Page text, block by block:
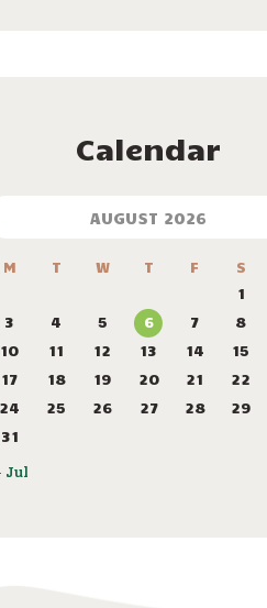
Calendar
AUGUST 2026
M T W T F S
1
3
4 5 6 7 8
10
11 12 13 14 15
17
18 19 20 21 22
24
25 26 27 28 29
31
Jul